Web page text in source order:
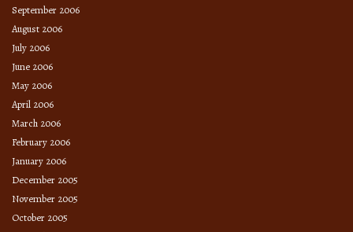
September 2006
August 2006
July 2006
June 2006
May 2006
April 2006
March 2006
February 2006
January 2006
December 2005
November 2005
October 2005